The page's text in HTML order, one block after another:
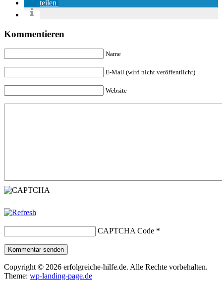
teilen
Kommentieren
Name
E-Mail (wird nicht veröffentlicht)
Website
CAPTCHA Code *
Kommentar senden
Copyright © 2026 erfolgreiche-hilfe.de. Alle Rechte vorbehalten.
Theme: wp-landing-page.de